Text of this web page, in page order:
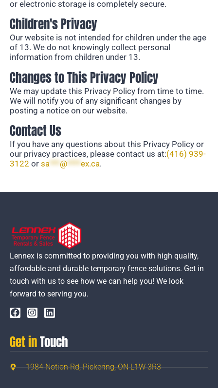
or electronic storage is completely secure.
Children's Privacy
Our website is not intended for children under the age
of 13. We do not knowingly collect personal
information from children under 13.
Changes to This Privacy Policy
We may update this Privacy Policy from time to time.
We will notify you of any significant changes by
posting a notice on our website.
Contact Us
If you have any questions about this Privacy Policy or
our privacy practices, please contact us at:(416) 939-
3122 or sa***@****ex.ca.
Lennex is committed to providing you with high quality,
affordable and durable temporary fence solutions. Get in
touch with us to see how we can help you! We look
forward to serving you.
Get inTouch
1984 Notion Rd, Pickering, ON L1W 3R3